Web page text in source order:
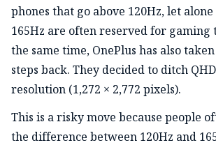
phones that go above 120Hz, let
165Hz are often reserved for
the same time, OnePlus has also
steps back. They decided to ditch
resolution (1,272 × 2,772 pixels).
This is a risky move because people
the difference between 120Hz and